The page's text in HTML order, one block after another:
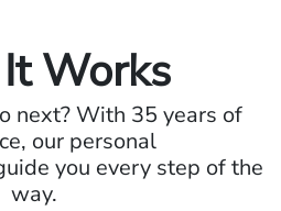
Works
next? With 35 years of
our personal
you every step of the
way.